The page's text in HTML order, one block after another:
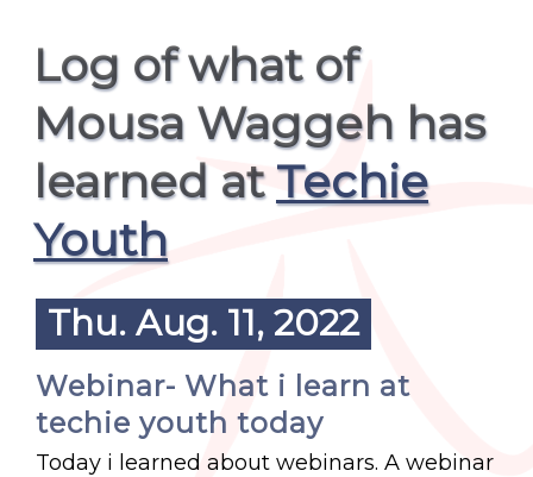
Log of what of
Mousa Waggeh has
learned atTechie
Youth
Thu. Aug. 11, 2022
Webinar- What i learn at
techie youth today
Today i learned about webinars. A webinar